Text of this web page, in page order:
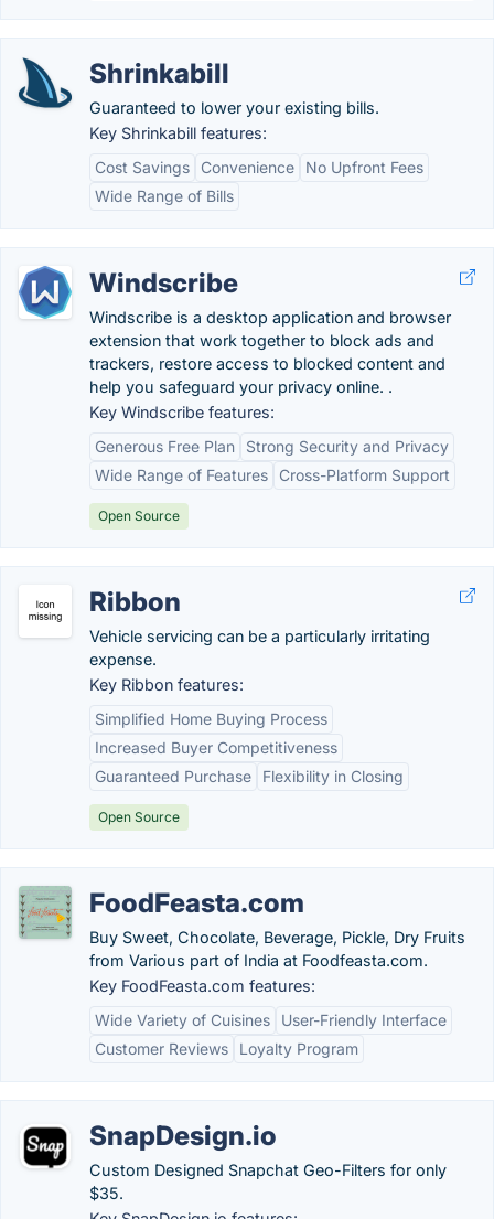
Shrinkabill
Guaranteed to lower your existing bills.
Key Shrinkabill features:
Cost Savings
Convenience
No Upfront Fees
Wide Range of Bills
Windscribe
Windscribe is a desktop application and browser
extension that work together to block ads and
trackers, restore access to blocked content and
help you safeguard your privacy online. .
Key Windscribe features:
Generous Free Plan
Strong Security and Privacy
Wide Range of Features
Cross-Platform Support
Open Source
Ribbon
Vehicle servicing can be a particularly irritating
expense.
Key Ribbon features:
Simplified Home Buying Process
Increased Buyer Competitiveness
Guaranteed Purchase
Flexibility in Closing
Open Source
FoodFeasta.com
Buy Sweet, Chocolate, Beverage, Pickle, Dry Fruits
from Various part of India at Foodfeasta.com.
Key FoodFeasta.com features:
Wide Variety of Cuisines
User-Friendly Interface
Customer Reviews
Loyalty Program
SnapDesign.io
Custom Designed Snapchat Geo-Filters for only
$35.